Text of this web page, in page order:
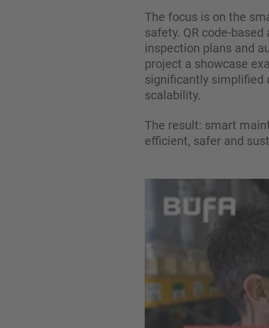
The focus is on the
safety. QR code-
inspection plans and
project a showcase
significantly simplified
scalability.
The result: smart
efficient, safer and